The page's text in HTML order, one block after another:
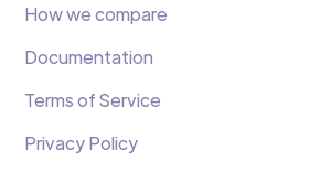
How we compare
Documentation
Terms of Service
Privacy Policy